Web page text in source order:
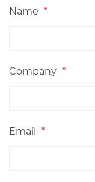
Name *
Company *
Email *